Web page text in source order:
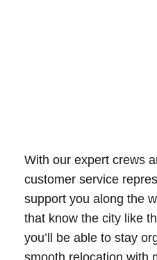
With our expert crews
customer service
support you along the
that know the city like
you’ll be able to stay
smooth relocation with